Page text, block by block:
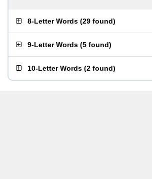
8-Letter Words (29 found)
9-Letter Words (5 found)
10-Letter Words (2 found)